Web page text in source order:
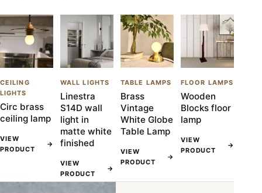
CEILING
LIGHTS
Circ brass
ceiling lamp
VIEW
PRODUCT
→
WALL LIGHTS
Linestra
S14D wall
light in
matte white
finished
VIEW
PRODUCT
→
TABLE LAMPS
Brass
Vintage
White Globe
Table Lamp
VIEW
PRODUCT
→
FLOOR LAMPS
Wooden
Blocks floor
lamp
VIEW
PRODUCT
→